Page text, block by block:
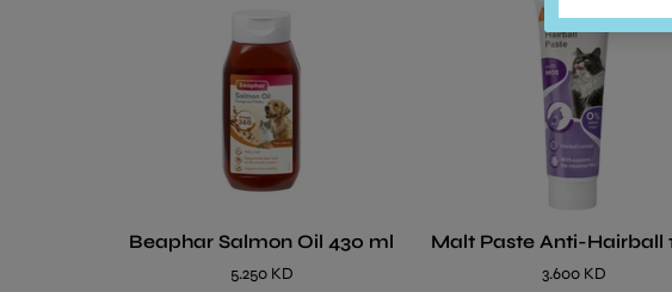
Beaphar Salmon Oil 430 ml
5.250 KD
Malt Paste Anti-Hairball
3.600 KD